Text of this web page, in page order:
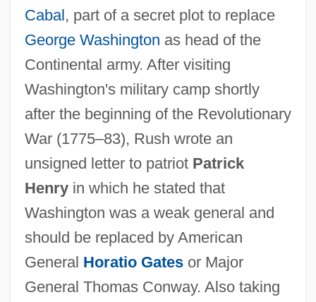
Cabal, part of a secret plot to replace
George Washington as head of the
Continental army. After visiting
Washington's military camp shortly
after the beginning of the Revolutionary
War (1775–83), Rush wrote an
unsigned letter to patriot Patrick
Henryin which he stated that
Washington was a weak general and
should be replaced by American
General Horatio Gatesor Major
General Thomas Conway. Also taking